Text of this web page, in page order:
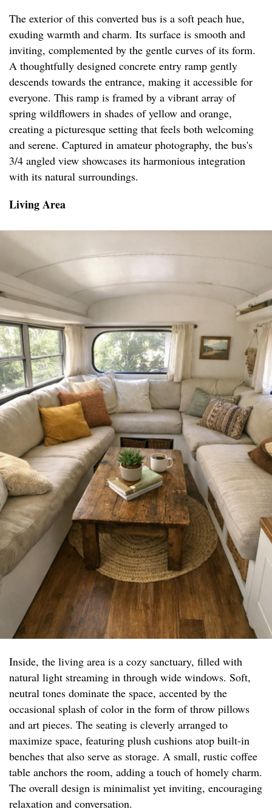
The exterior of this converted bus is a soft peach hue,
exuding warmth and charm. Its surface is smooth and
inviting, complemented by the gentle curves of its form.
A thoughtfully designed concrete entry ramp gently
descends towards the entrance, making it accessible for
everyone. This ramp is framed by a vibrant array of
spring wildflowers in shades of yellow and orange,
creating a picturesque setting that feels both welcoming
and serene. Captured in amateur photography, the bus's
3/4 angled view showcases its harmonious integration
with its natural surroundings.
Living Area
Inside, the living area is a cozy sanctuary, filled with
natural light streaming in through wide windows. Soft,
neutral tones dominate the space, accented by the
occasional splash of color in the form of throw pillows
and art pieces. The seating is cleverly arranged to
maximize space, featuring plush cushions atop built-in
benches that also serve as storage. A small, rustic coffee
table anchors the room, adding a touch of homely charm.
The overall design is minimalist yet inviting, encouraging
relaxation and conversation.